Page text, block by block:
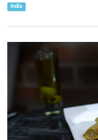
India